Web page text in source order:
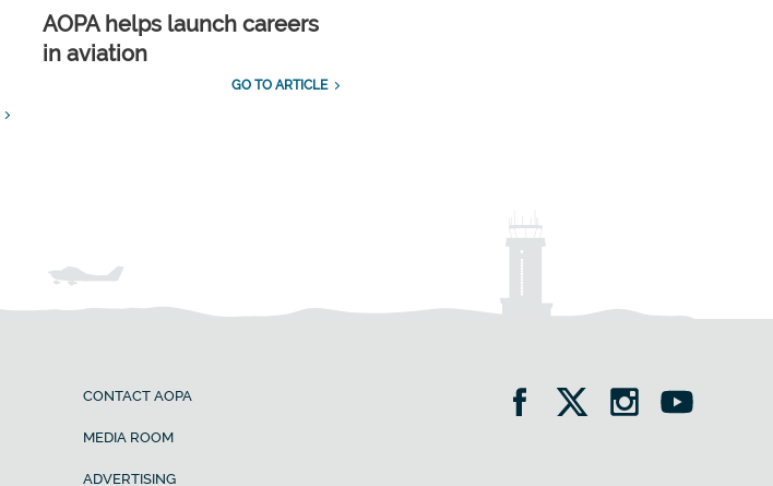
AOPA helps launch careers
in aviation
GO TO ARTICLE
CONTACT AOPA
MEDIA ROOM
ADVERTISING